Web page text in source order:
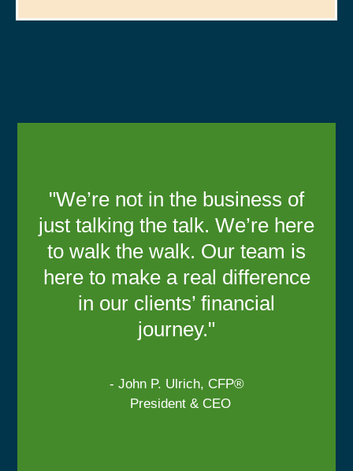
"We’re not in the business of
just talking the talk. We’re here
to walk the walk. Our team is
here to make a real difference
in our clients’ financial
journey."
- John P. Ulrich, CFP®
President & CEO